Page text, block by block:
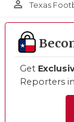
person_outline Texas
Get
Reporters